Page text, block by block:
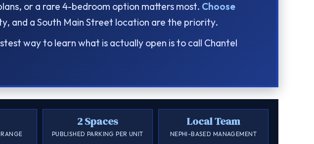
or a rare 4-bedroom option matters most. Choose
and a South Main Street location are the priority.
way to learn what is actually open is to call Chantel
2 Spaces
PUBLISHED PARKING PER UNIT
Local Team
NEPHI-BASED MANAGEMENT